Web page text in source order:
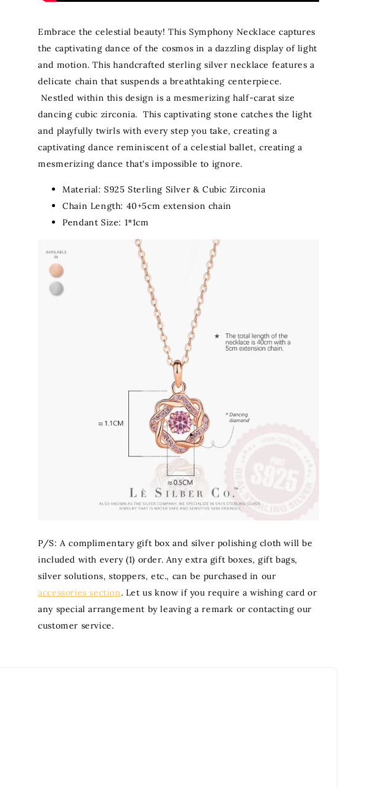
Embrace the celestial beauty! This Symphony Necklace captures
the captivating dance of the cosmos in a dazzling display of light
and motion. This handcrafted sterling silver necklace features a
delicate chain that suspends a breathtaking centerpiece.
Nestled within this design is a mesmerizing half-carat size
dancing cubic zirconia. This captivating stone catches the light
and playfully twirls with every step you take, creating a
captivating dance reminiscent of a celestial ballet, creating a
mesmerizing dance that's impossible to ignore.
Material: S925 Sterling Silver & Cubic Zirconia
Chain Length: 40+5cm extension chain
Pendant Size: 1*1cm
P/S: A complimentary gift box and silver polishing cloth will be
included with every (1) order. Any extra gift boxes, gift bags,
silver solutions, stoppers, etc., can be purchased in our
accessories section. Let us know if you require a wishing card or
any special arrangement by leaving a remark or contacting our
customer service.